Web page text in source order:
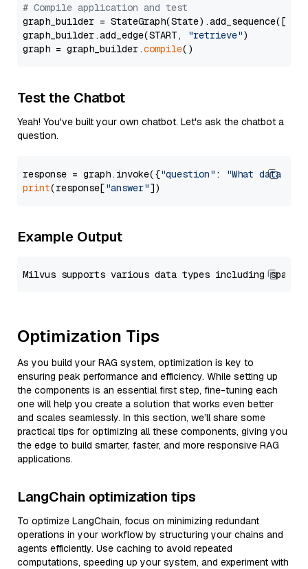
# Compile application and test
graph_builder =
graph_builder.add_edge(START,
"retrieve")
graph = graph_builder.compile
Test the Chatbot
Yeah! You've built your own chatbot. Let's ask the chatbot a
question.
response = graph.invoke({"question" :
"What data
print(response["answer"
Example Output
Optimization Tips
As you build your RAG system, optimization is key to
ensuring peak performance and efficiency. While setting up
the components is an essential first step, fine-tuning each
one will help you create a solution that works even better
and scales seamlessly. In this section, we’ll share some
practical tips for optimizing all these components, giving you
the edge to build smarter, faster, and more responsive RAG
applications.
LangChain optimization tips
To optimize LangChain, focus on minimizing redundant
operations in your workflow by structuring your chains and
agents efficiently. Use caching to avoid repeated
computations, speeding up your system, and experiment with